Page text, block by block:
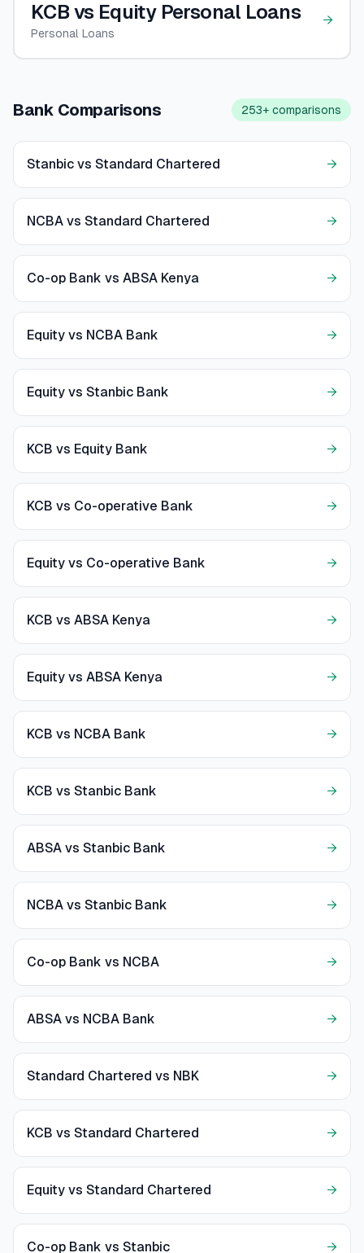
📧Contact Us
KCB vs Equity Personal Loans
Personal Loans
→
Bank Comparisons 253+ comparisons
Stanbic vs Standard Chartered →
NCBA vs Standard Chartered →
Co-op Bank vs ABSA Kenya →
Equity vs NCBA Bank →
Equity vs Stanbic Bank →
KCB vs Equity Bank →
KCB vs Co-operative Bank →
Equity vs Co-operative Bank →
KCB vs ABSA Kenya →
Equity vs ABSA Kenya →
KCB vs NCBA Bank →
KCB vs Stanbic Bank →
ABSA vs Stanbic Bank →
NCBA vs Stanbic Bank →
Co-op Bank vs NCBA →
ABSA vs NCBA Bank →
Standard Chartered vs NBK →
KCB vs Standard Chartered →
Equity vs Standard Chartered →
Co-op Bank vs Stanbic →